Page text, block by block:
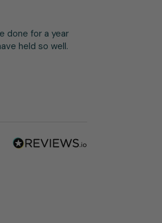
done for a year
held so well.